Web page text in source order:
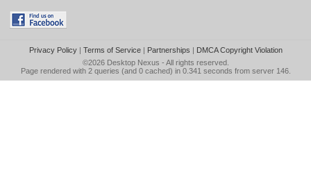
Privacy Policy| Terms of Service| Partnerships | DMCA Copyright Violation
©2026 Desktop Nexus - All rights reserved.
Page rendered with 2 queries (and 0 cached) in 0.341 seconds from server 146.